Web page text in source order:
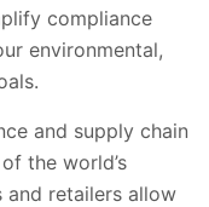
compliance
environmental,
and supply chain
the world’s
and retailers allow